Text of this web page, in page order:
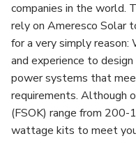
companies in the world.
rely on Ameresco Solar
for a very simply reason:
and experience to
power systems that
requirements. Although
(FSOK) range from
wattage kits to meet